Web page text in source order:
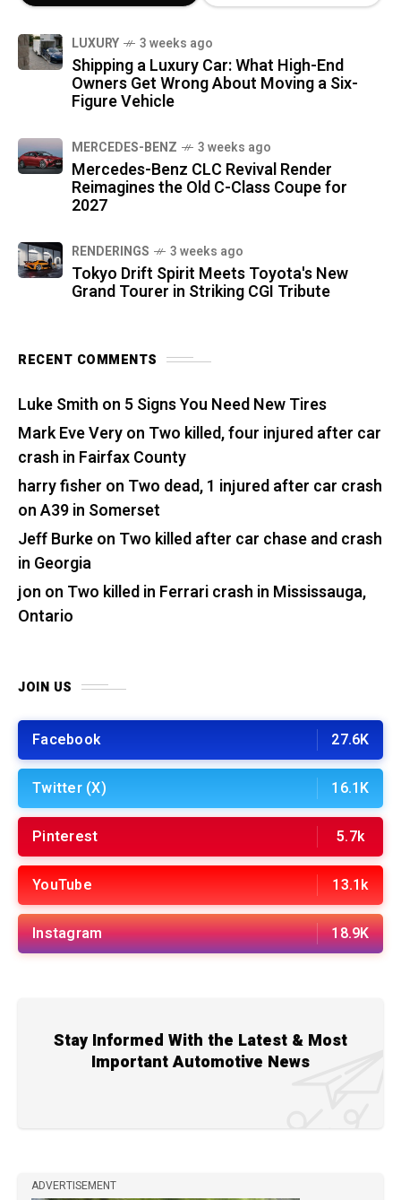
LUXURY 3 weeks ago
Shipping a Luxury Car: What High-End
Owners Get Wrong About Moving a Six-
Figure Vehicle
MERCEDES-BENZ 3 weeks ago
Mercedes-Benz CLC Revival Render
Reimagines the Old C-Class Coupe for
2027
RENDERINGS 3 weeks ago
Tokyo Drift Spirit Meets Toyota's New
Grand Tourer in Striking CGI Tribute
RECENT COMMENTS
Luke Smith on 5 Signs You Need New Tires
Mark Eve Veryon Two killed, four injured after car
crash in Fairfax County
harry fisher on Two dead, 1 injured after car crash
on A39 in Somerset
Jeff Burkeon Two killed after car chase and crash
in Georgia
jon on Two killed in Ferrari crash in Mississauga,
Ontario
JOIN US
Facebook 27.6K
Twitter (X) 16.1K
Pinterest 5.7k
YouTube 13.1k
Instagram 18.9K
Stay Informed With the Latest & Most
Important Automotive News
ADVERTISEMENT